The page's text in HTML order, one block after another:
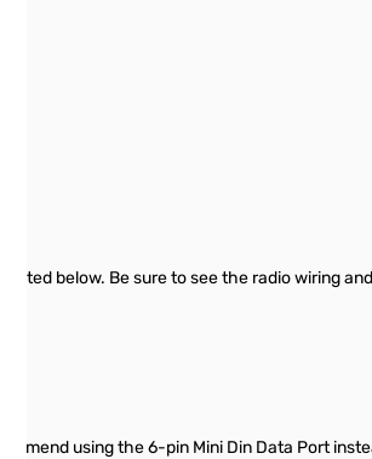
below. Be sure to see the radio wiring
using the 6-pin Mini Din Data Port